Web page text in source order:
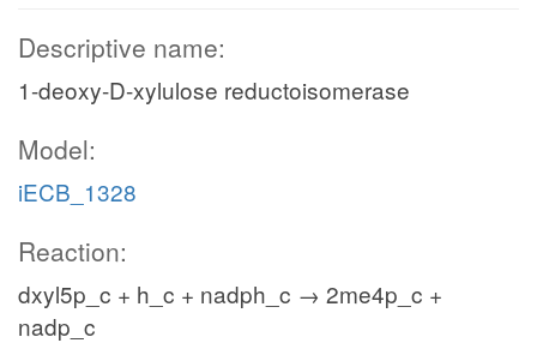
Descriptive name:
1-deoxy-D-xylulose reductoisomerase
Model:
iECB_1328
Reaction:
dxyl5p_c + h_c + nadph_c → 2me4p_c +
nadp_c